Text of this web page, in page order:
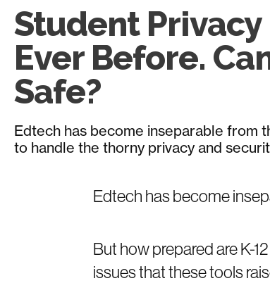
Student Privacy
Ever Before.
Safe?
Edtech has become inseparable from
to handle the thorny privacy and
Edtech has become
But how prepared are K-
issues that these tools